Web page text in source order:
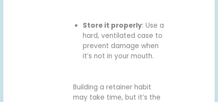
Store it properly: Use a
hard, ventilated case to
prevent damage when
it’s not in your mouth.
Building a retainer habit
may take time, but it’s the